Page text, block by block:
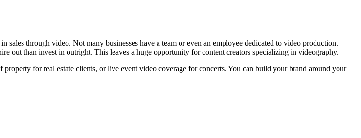
sales through video. Not many businesses have a team or even an employee dedicated to video production.
out than invest in outright. This leaves a huge opportunity for content creators specializing in videography.
for real estate clients, or live event video coverage for concerts. You can build your brand around your